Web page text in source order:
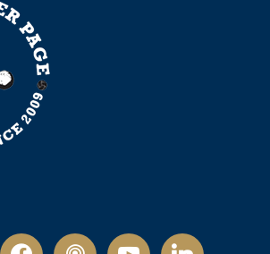
facebookpodcastyoutubelinkedin